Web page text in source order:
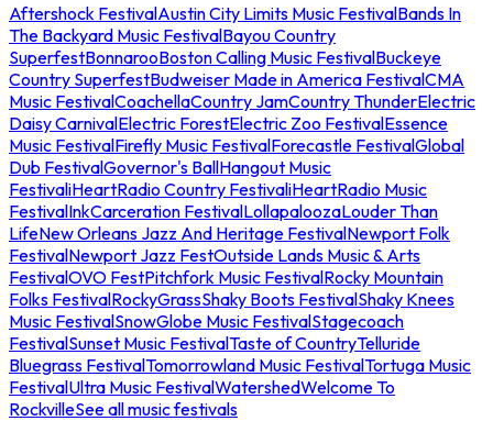
Aftershock FestivalAustin City Limits Music FestivalBands In
The Backyard Music FestivalBayou Country
SuperfestBonnarooBoston Calling Music FestivalBuckeye
Country SuperfestBudweiser Made in America FestivalCMA
Music FestivalCoachellaCountry JamCountry ThunderElectric
Daisy CarnivalElectric ForestElectric Zoo FestivalEssence
Music FestivalFirefly Music FestivalForecastle FestivalGlobal
Dub FestivalGovernor's BallHangout Music
FestivaliHeartRadio Country FestivaliHeartRadio Music
FestivalInkCarceration FestivalLollapaloozaLouder Than
LifeNew Orleans Jazz And Heritage FestivalNewport Folk
FestivalNewport Jazz FestOutside Lands Music & Arts
FestivalOVO FestPitchfork Music FestivalRocky Mountain
Folks FestivalRockyGrassShaky Boots FestivalShaky Knees
Music FestivalSnowGlobe Music FestivalStagecoach
FestivalSunset Music FestivalTaste of CountryTelluride
Bluegrass FestivalTomorrowland Music FestivalTortuga Music
FestivalUltra Music FestivalWatershedWelcome To
RockvilleSee all music festivals